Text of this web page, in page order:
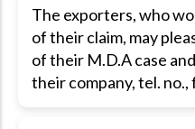
The exporters, who
of their claim, may
of their M.D.A case
their company, tel. no.,